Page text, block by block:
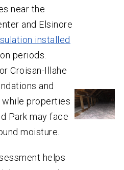
near the
and Elsinore
installed
periods.
Croisan-Illahe
and
properties
Park may face
moisture.
helps